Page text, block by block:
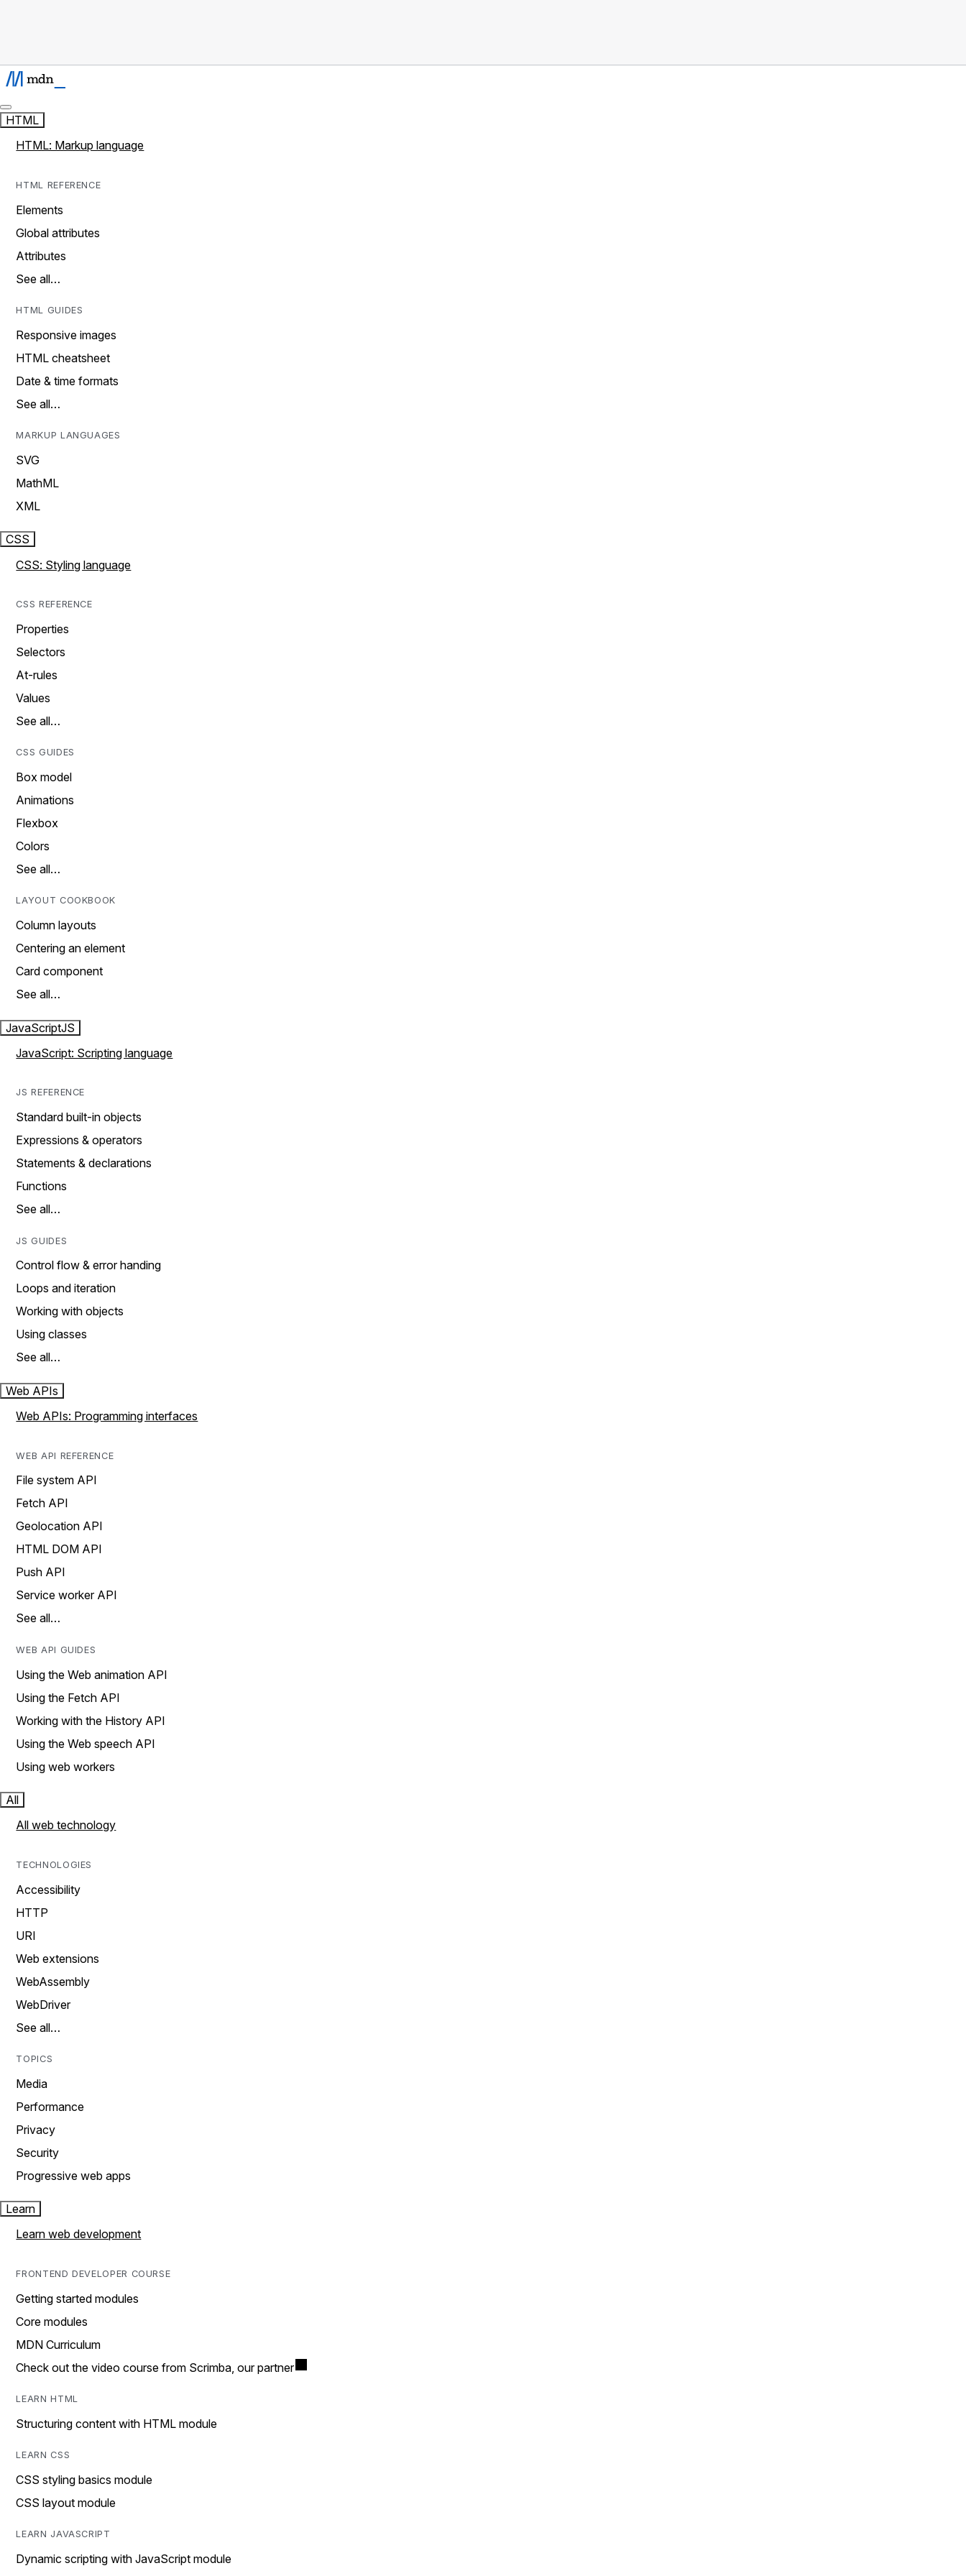
HTML
HTML: Markup language
HTML REFERENCE
Elements
Global attributes
Attributes
See all…
HTML GUIDES
Responsive images
HTML cheatsheet
Date & time formats
See all…
MARKUP LANGUAGES
SVG
MathML
XML
CSS
CSS: Styling language
CSS REFERENCE
Properties
Selectors
At-rules
Values
See all…
CSS GUIDES
Box model
Animations
Flexbox
Colors
See all…
LAYOUT COOKBOOK
Column layouts
Centering an element
Card component
See all…
JavaScriptJS
JavaScript: Scripting language
JS REFERENCE
Standard built-in objects
Expressions & operators
Statements & declarations
Functions
See all…
JS GUIDES
Control flow & error handing
Loops and iteration
Working with objects
Using classes
See all…
Web APIs
Web APIs: Programming interfaces
WEB API REFERENCE
File system API
Fetch API
Geolocation API
HTML DOM API
Push API
Service worker API
See all…
WEB API GUIDES
Using the Web animation API
Using the Fetch API
Working with the History API
Using the Web speech API
Using web workers
All
All web technology
TECHNOLOGIES
Accessibility
HTTP
URI
Web extensions
WebAssembly
WebDriver
See all…
TOPICS
Media
Performance
Privacy
Security
Progressive web apps
Learn
Learn web development
FRONTEND DEVELOPER COURSE
Getting started modules
Core modules
MDN Curriculum
Check out the video course from Scrimba, our partner
LEARN HTML
Structuring content with HTML module
LEARN CSS
CSS styling basics module
CSS layout module
LEARN JAVASCRIPT
Dynamic scripting with JavaScript module